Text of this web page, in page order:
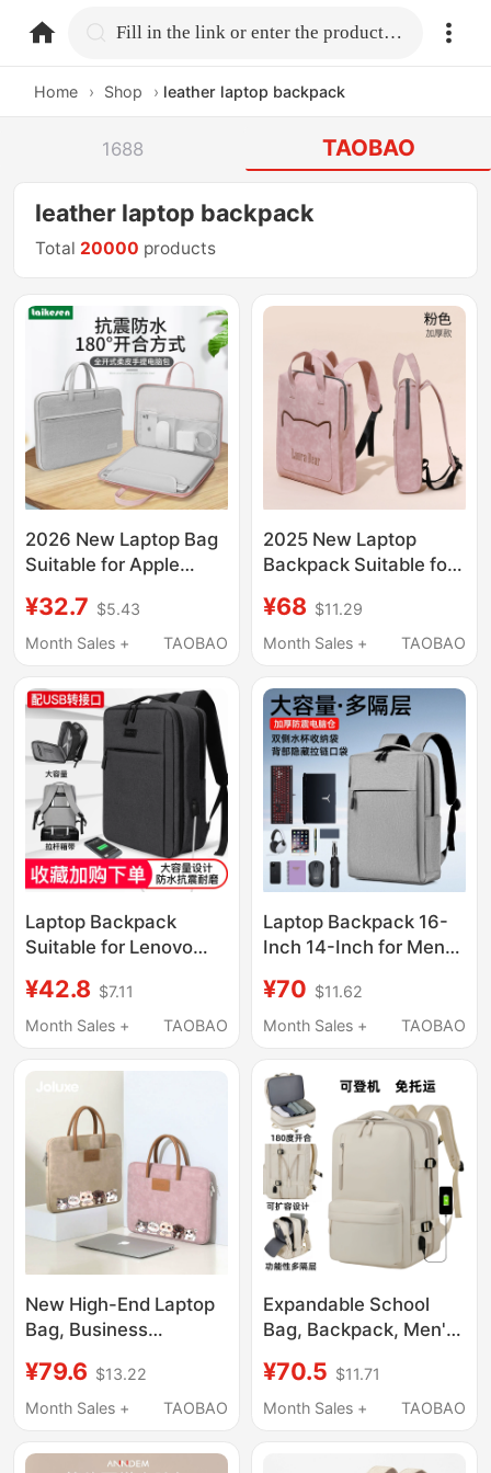
home.search Fill in the link or enter the product name.
Home › Shop › leather laptop backpack
1688 TAOBAO
leather laptop backpack
Total 20000 products
2026 New Laptop Bag
Suitable for Apple
and Women, Huawei
Matebook 13, Lenovo,
16inch iPad, Inner
Sleeve Briefcase
¥32.7 $5.43
Month Sales +
TAOBAO
2025 New Laptop
Backpack Suitable for
Men and Women,
Huawei Matebook 13,
Dell 16-Inch, 13.3-Inch
¥68 $11.29
Month Sales +
TAOBAO
Laptop Backpack
Suitable for Lenovo
Laptop 17.3, Hp, Asus,
Dell 14, Men's Apple
Computer Bag, Huawei
for Women
¥42.8 $7.11
Month Sales +
TAOBAO
Laptop Backpack 16-
Inch 14-Inch for Men
Shockproof, Suitable
for Apple, Lenovo,
Y9000 Gaming Laptop,
17.3-Inch Asus
Tianxuan, Hp 15.6inch
¥70 $11.62
Month Sales +
TAOBAO
New High-End Laptop
Bag, Business
Women, Waterproof
and Wear-Resistant,
for Lenovo Zhan 7000,
¥79.6 $13.22
Month Sales +
TAOBAO
Expandable School
Bag, Backpack, Men's
Business Travel
Luggage Bag,
¥70.5 $11.71
Month Sales +
TAOBAO